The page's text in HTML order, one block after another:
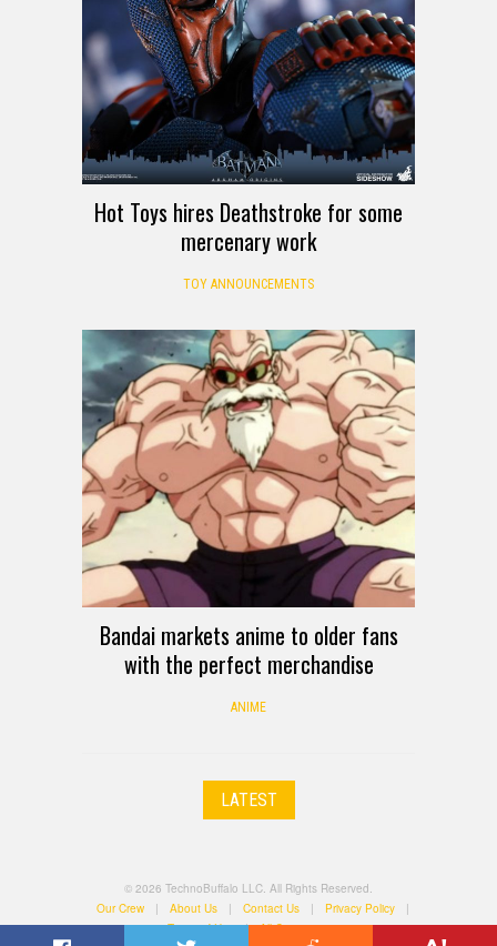
Hot Toys hires Deathstroke for some
mercenary work
TOY ANNOUNCEMENTS
Bandai markets anime to older fans
with the perfect merchandise
ANIME
LATEST
© 2026 TechnoBuffalo LLC. All Rights Reserved.
Our Crew
| About Us | Contact Us | Privacy Policy
|
Terms of Use | All Categories